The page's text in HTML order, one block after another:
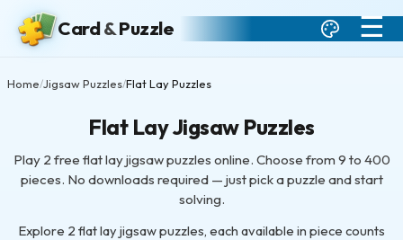
Card&Puzzle ☰
Home/Jigsaw Puzzles/Flat Lay Puzzles
Flat Lay Jigsaw Puzzles
Play 2 free flat lay jigsaw puzzles online. Choose from 9 to 400
pieces. No downloads required — just pick a puzzle and start
solving.
Explore 2 flat lay jigsaw puzzles, each available in piece counts